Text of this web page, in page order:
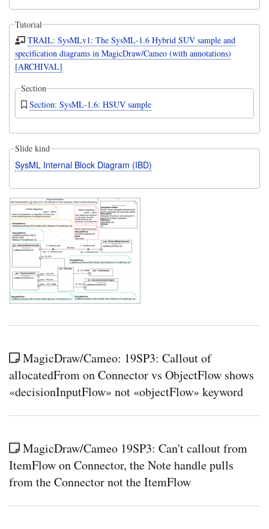
Tutorial
TRAIL: SysMLv1: The SysML-1.6 Hybrid SUV sample and
specification diagrams in MagicDraw/Cameo (with annotations)
[ARCHIVAL]
Section
Section: SysML-1.6: HSUV sample
Slide kind
SysML Internal Block Diagram (IBD)
MagicDraw/Cameo: 19SP3: Callout of
allocatedFrom on Connector vs ObjectFlow shows
«decisionInputFlow» not «objectFlow» keyword
MagicDraw/Cameo 19SP3: Can't callout from
ItemFlow on Connector, the Note handle pulls
from the Connector not the ItemFlow